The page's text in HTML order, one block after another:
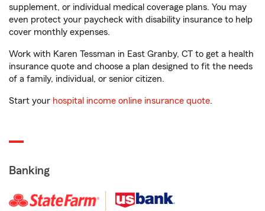
supplement, or individual medical coverage plans. You may
even protect your paycheck with disability insurance to help
cover monthly expenses.
Work with Karen Tessman in East Granby, CT to get a health
insurance quote and choose a plan designed to fit the needs
of a family, individual, or senior citizen.
Start your hospital income online insurance quote.
Banking